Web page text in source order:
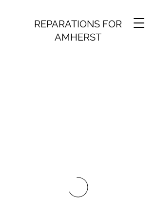
REPARATIONS FOR
AMHERST